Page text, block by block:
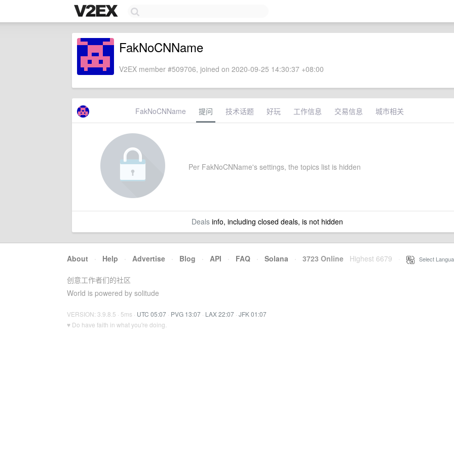
FakNoCNName
V2EX member #509706, joined on 2020-09-25 14:30:37 +08:00
FakNoCNName 提问 技术话题 好玩 工作信息 交易信息 城市相关
Per FakNoCNName's settings, the topics list is hidden
Dealsinfo, including closed deals, is not hidden
About · Help · Advertise · Blog · API · FAQ · Solana · 3723 Online Highest 6679 Select
创意工作者们的社区
World is powered by solitude
VERSION: 3.9.8.5 · 5ms · UTC 05:07 · PVG 13:07 · LAX 22:07 · JFK 01:07
♥ Do have faith in what you're doing.